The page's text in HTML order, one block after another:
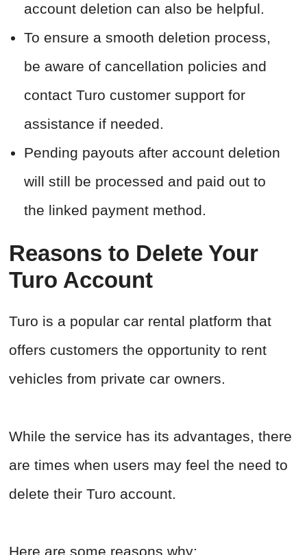
account deletion can also be helpful.
To ensure a smooth deletion process,
be aware of cancellation policies and
contact Turo customer support for
assistance if needed.
Pending payouts after account deletion
will still be processed and paid out to
the linked payment method.
Reasons to Delete Your
Turo Account
Turo is a popular car rental platform that
offers customers the opportunity to rent
vehicles from private car owners.
While the service has its advantages, there
are times when users may feel the need to
delete their Turo account.
Here are some reasons why: